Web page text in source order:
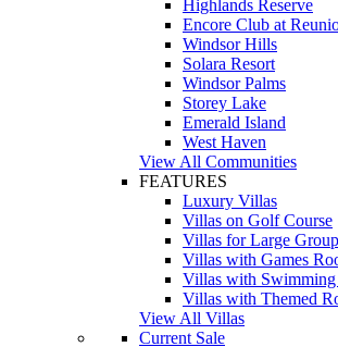
Highlands Reserve
Encore Club at
Windsor Hills
Solara Resort
Windsor Palms
Storey Lake
Emerald Island
West Haven
View All Communities
FEATURES
Luxury Villas
Villas on Golf Course
Villas for Large
Villas with Games
Villas with Swimming
Villas with Themed
View All Villas
Current Sale